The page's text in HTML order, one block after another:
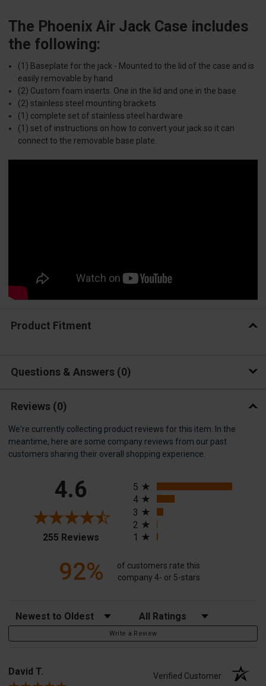
The Phoenix Air Jack Case includes
the following:
(1) Baseplate for the jack - Mounted to the lid of the case and is
easily removable by hand
(2) Custom foam inserts. One in the lid and one in the base
(2) stainless steel mounting brackets
(1) complete set of stainless steel hardware
(1) set of instructions on how to convert your jack so it can
connect to the removable base plate.
Product Fitment
Questions & Answers 0
Reviews (0)
We're currently collecting product reviews for this item. In the
meantime, here are some company reviews from our past
customers sharing their overall shopping experience.
4.6
255 Reviews(opens in a new tab)
5
4
3
2
1
92%
of customers rate this
company 4- or 5-stars
Sort Reviews Filter Reviews by Rating
Write a Review
David T. Verified Customer